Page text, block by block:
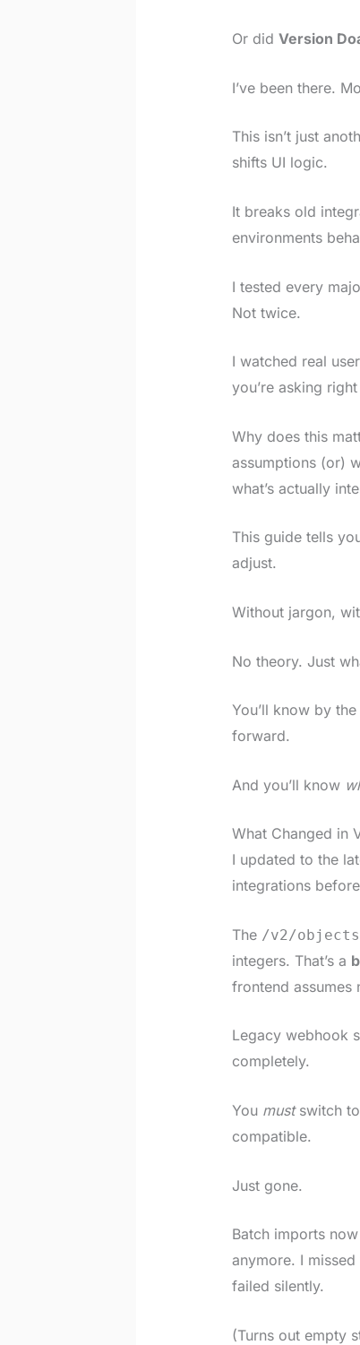
Or did Version
I’ve been there.
This isn’t just
shifts UI logic.
It breaks old
environments
I tested every
Not twice.
I watched real
you’re asking
Why does this
assumptions (or)
what’s actually
This guide tells
adjust.
Without jargon,
No theory. Just
You’ll know by
forward.
And you’ll know
What Changed in
I updated to the
integrations
The /v2/objects
integers. That’s a
frontend assumes
Legacy webhook
completely.
You mustswitch to
compatible.
Just gone.
Batch imports
anymore. I
failed silently.
(Turns out empty